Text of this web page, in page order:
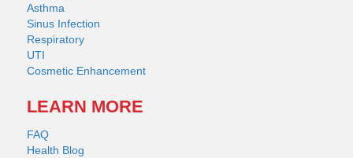
Asthma
Sinus Infection
Respiratory
UTI
Cosmetic Enhancement
LEARN MORE
FAQ
Health Blog